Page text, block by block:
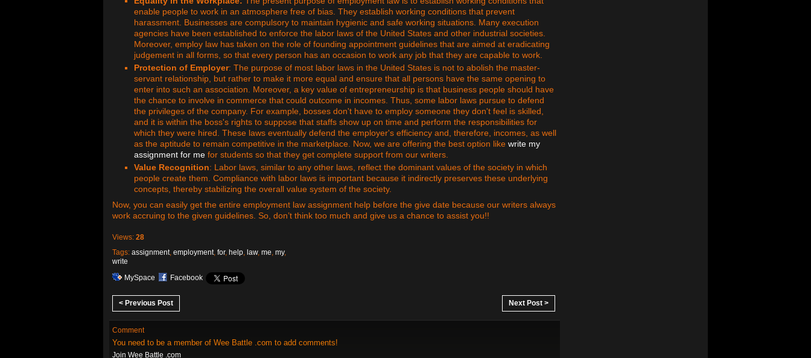
enable people to work in an atmosphere free of bias. They establish working conditions that prevent
harassment. Businesses are compulsory to maintain hygienic and safe working situations. Many execution
agencies have been established to enforce the labor laws of the United States and other industrial societies.
Moreover, employ law has taken on the role of founding appointment guidelines that are aimed at eradicating
judgement in all forms, so that every person has an occasion to work any job that they are capable to work.
Protection of Employer: The purpose of most labor laws in the United States is not to abolish the master-
servant relationship, but rather to make it more equal and ensure that all persons have the same opening to
enter into such an association. Moreover, a key value of entrepreneurship is that business people should have
the chance to involve in commerce that could outcome in incomes. Thus, some labor laws pursue to defend
the privileges of the company. For example, bosses don't have to employ someone they don't feel is skilled,
and it is within the boss's rights to suppose that staffs show up on time and perform the responsibilities for
which they were hired. These laws eventually defend the employer's efficiency and, therefore, incomes, as well
as the aptitude to remain competitive in the marketplace. Now, we are offering the best option like write my
assignment for me for students so that they get complete support from our writers.
Value Recognition: Labor laws, similar to any other laws, reflect the dominant values of the society in which
people create them. Compliance with labor laws is important because it indirectly preserves these underlying
concepts, thereby stabilizing the overall value system of the society.
Now, you can easily get the entire employment law assignment help before the give date because our writers always
work accruing to the given guidelines. So, don’t think too much and give us a chance to assist you!!
Views: 28
Tags: assignment, employment, for, help law, me my,
write
MySpace
Facebook
< Previous Post Next Post >
Comment
You need to be a member of Wee Battle .com to add comments!
Join Wee Battle .com